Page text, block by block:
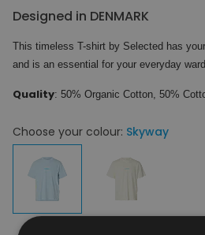
Designed in DENMARK
This timeless T-shirt by Selected has
and is an essential for your everyday
Quality: 50% Organic Cotton, 50%
Choose your colour: Skyway